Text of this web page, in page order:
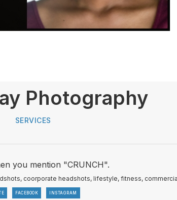
Photography
SERVICES
you mention "CRUNCH".
coorporate headshots, lifestyle, fitness,
FACEBOOK INSTAGRAM